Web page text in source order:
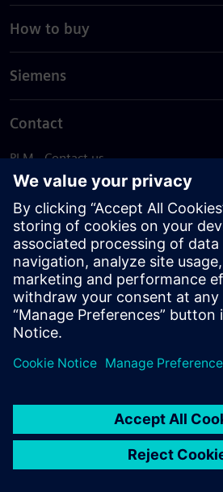
How to buy
Siemens
Contact
PLM - Contact us
EDA - Contact us
Worldwide offices
Support Center
Provide feedback
Report piracy
© Siemens2026
statement
DMCA Whistleblowing